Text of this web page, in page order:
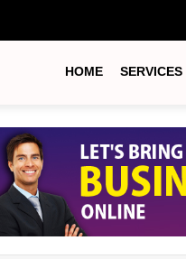
HOME SERVICES